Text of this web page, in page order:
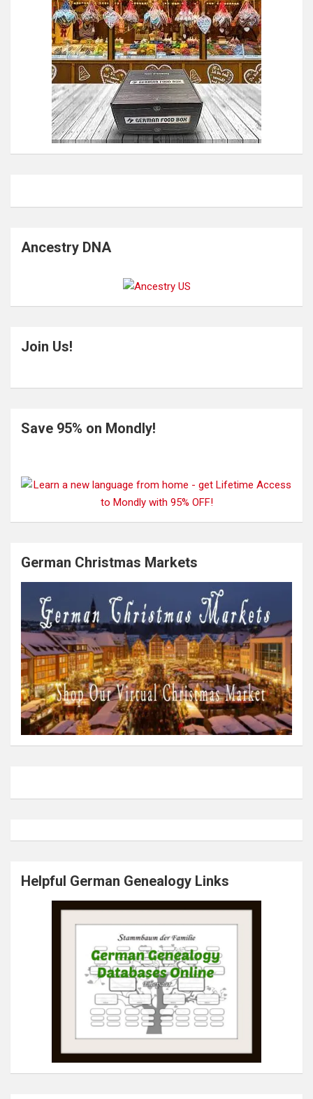
Ancestry DNA
Join Us!
Save 95% on Mondly!
German Christmas Markets
Helpful German Genealogy Links